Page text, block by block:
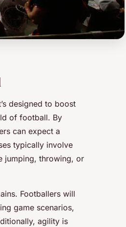
designed to boost
of football. By
can expect a
typically involve
jumping, throwing, or
Footballers will
game scenarios,
agility is